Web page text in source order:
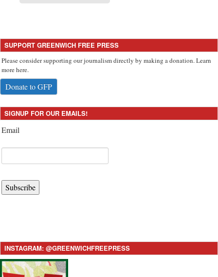
SUPPORT GREENWICH FREE PRESS
Please consider supporting our journalism directly by making a donation. Learn
more here.
Donate to GFP
SIGNUP FOR OUR EMAILS!
Email
Subscribe
INSTAGRAM: @GREENWICHFREEPRESS